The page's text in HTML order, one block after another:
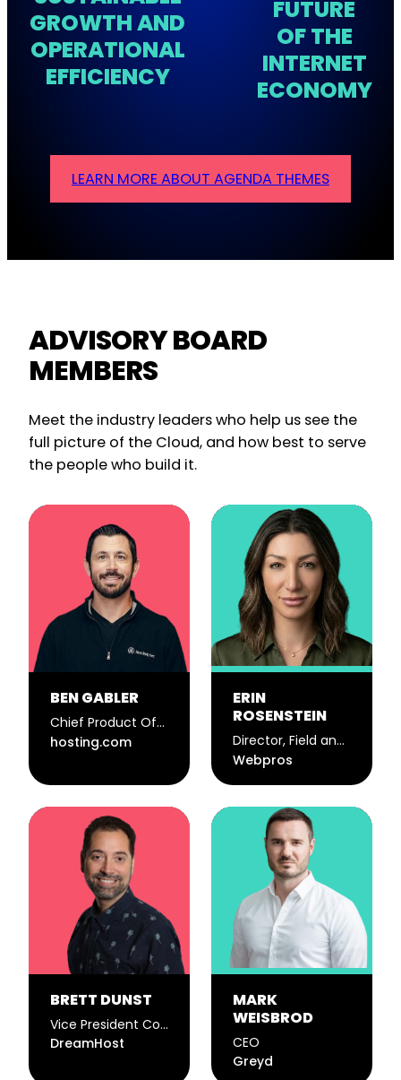
GROWTH AND
OPERATIONAL
EFFICIENCY
FUTURE
OF THE
INTERNET
ECONOMY
LEARN MORE ABOUT AGENDA THEMES
ADVISORY BOARD
MEMBERS
Meet the industry leaders who help us see the
full picture of the Cloud, and how best to serve
the people who build it.
BEN GABLER
Chief Product Officer
hosting.com
ERIN
ROSENSTEIN
Director, Field and Event Marketing
Webpros
BRETT DUNST
Vice President Corporate Communications
DreamHost
MARK
WEISBROD
CEO
Greyd